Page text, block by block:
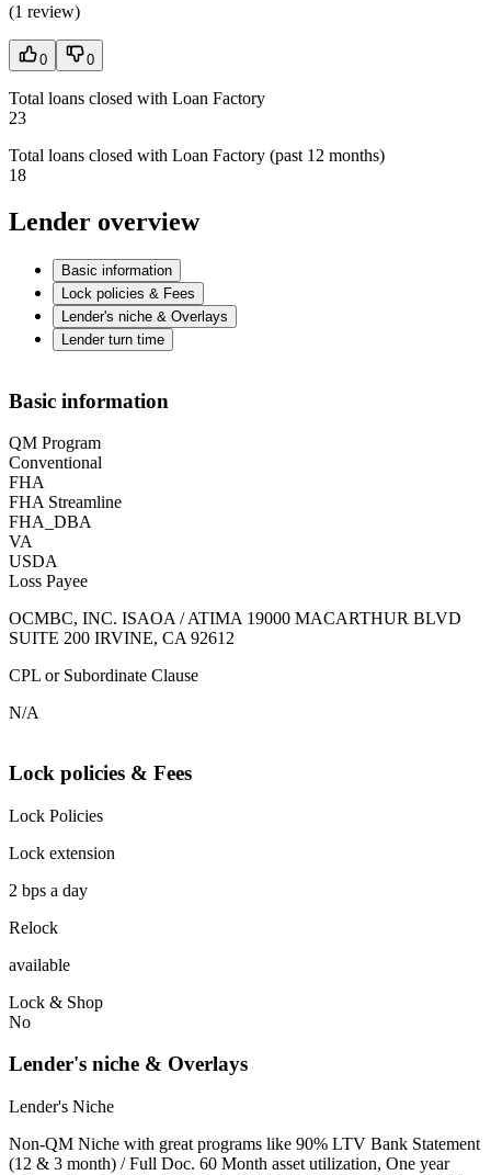
(1 review)
0 0
Total loans closed with Loan Factory
23
Total loans closed with Loan Factory (past 12 months)
18
Lender overview
Basic information
Lock policies & Fees
Lender's niche & Overlays
Lender turn time
Basic information
QM Program
Conventional
FHA
FHA Streamline
FHA_DBA
VA
USDA
Loss Payee
OCMBC, INC. ISAOA / ATIMA 19000 MACARTHUR BLVD
SUITE 200 IRVINE, CA 92612
CPL or Subordinate Clause
N/A
Lock policies & Fees
Lock Policies
Lock extension
2 bps a day
Relock
available
Lock & Shop
No
Lender's niche & Overlays
Lender's Niche
Non-QM Niche with great programs like 90% LTV Bank Statement
(12 & 3 month) / Full Doc. 60 Month asset utilization, One year